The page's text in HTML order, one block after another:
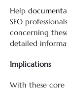
Help
SEO
concerning
detailed
Implications
With these core